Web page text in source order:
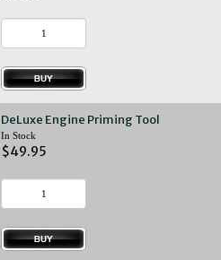
DeLuxe Engine Priming Tool
In Stock
$49.95